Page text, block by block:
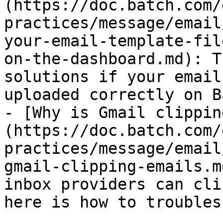
(https://
practices/message/
your-email-template-
on-the-
solutions if your email
uploaded correctly on
- [Why is Gmail
(https://
practices/message/
gmail-clipping-
inbox providers can
here is how to